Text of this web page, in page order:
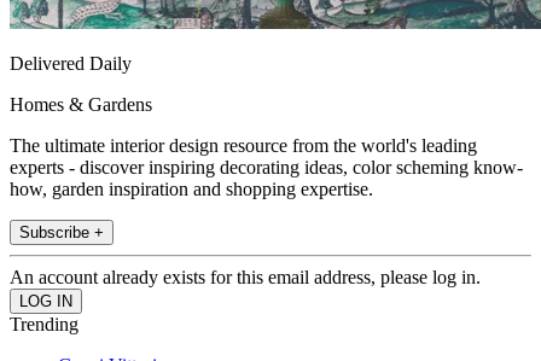
Delivered Daily
Homes & Gardens
The ultimate interior design resource from the world's leading
experts - discover inspiring decorating ideas, color scheming know-
how, garden inspiration and shopping expertise.
Subscribe +
An account already exists for this email address, please log in.
Trending